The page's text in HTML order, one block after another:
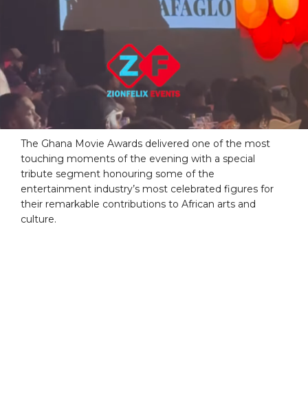
The Ghana Movie Awards delivered one of the most
touching moments of the evening with a special
tribute segment honouring some of the
entertainment industry’s most celebrated figures for
their remarkable contributions to African arts and
culture.